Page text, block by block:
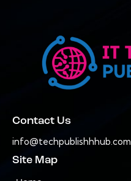
Contact Us
info@techpublishhhub.com
Site Map